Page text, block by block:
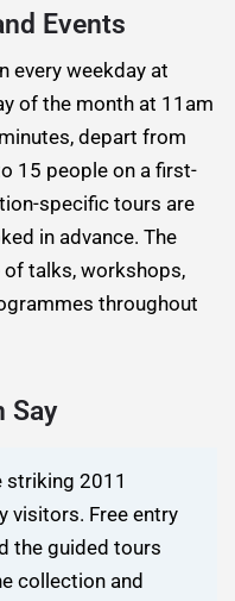
Events
every weekday at
of the month at 11am
depart from
15 people on a first-
specific tours are
in advance. The
talks, workshops,
throughout
Say
striking 2011
visitors. Free entry
the guided tours
collection and